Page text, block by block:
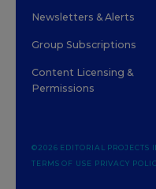
Newsletters & Alerts
Group Subscriptions
Content Licensing &
Permissions
©2026 EDITORIAL PROJECTS
TERMS OF USE PRIVACY